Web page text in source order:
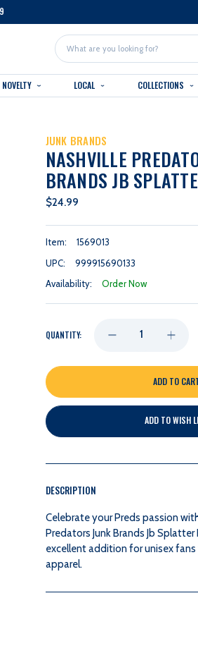
Search
NOVELTY LOCAL COLLECTIONS
JUNK BRANDS
NASHVILLE
BRANDS JB
$24.99
Item:
1569013
UPC:
999915690133
Availability:
Order Now
QUANTITY: DECREASE
QUANTITY
OF
PREDATORS
BRANDS
SPLATTER
INCREASE
OF
BRANDS
ADD TO WISH
DESCRIPTION
Celebrate your Preds passion
Predators Junk Brands Jb
excellent addition for unisex
apparel.